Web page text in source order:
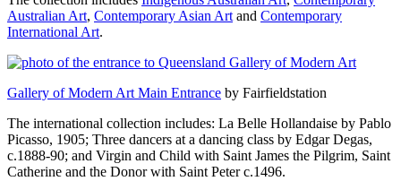
Australian Art, Contemporary Asian Art and Contemporary
International Art.
Gallery of Modern Art Main Entrance by Fairfieldstation
The international collection includes: La Belle Hollandaise by Pablo
Picasso, 1905; Three dancers at a dancing class by Edgar Degas,
c.1888-90; and Virgin and Child with Saint James the Pilgrim, Saint
Catherine and the Donor with Saint Peter c.1496.